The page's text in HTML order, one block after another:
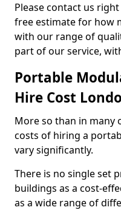
Please contact us
free estimate for how
with our range of
part of our service,
Portable
Hire Cost
More so than in many
costs of hiring a
vary significantly.
There is no single set
buildings as a cost-
as a wide range of